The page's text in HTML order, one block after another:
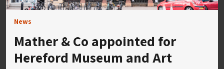
News
Mather & Co appointed for
Hereford Museum and Art